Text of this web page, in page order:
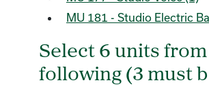
MU 181 - Studio Electric
Select 6 units
following (3 must